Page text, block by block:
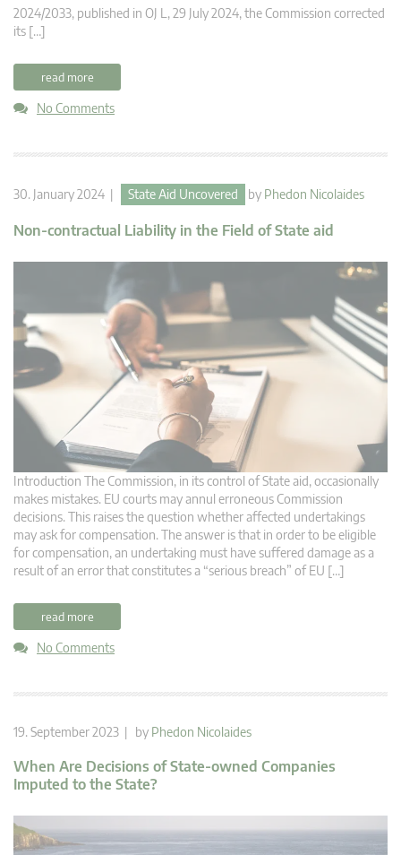
2024/2033, published in OJ L, 29 July 2024, the Commission corrected
its […]
read more
No Comments
30. January 2024 | State Aid Uncovered by Phedon Nicolaides
Non-contractual Liability in the Field of State aid
Introduction The Commission, in its control of State aid, occasionally
makes mistakes. EU courts may annul erroneous Commission
decisions. This raises the question whether affected undertakings
may ask for compensation. The answer is that in order to be eligible
for compensation, an undertaking must have suffered damage as a
result of an error that constitutes a “serious breach” of EU […]
read more
No Comments
19. September 2023 | by Phedon Nicolaides
When Are Decisions of State-owned Companies
Imputed to the State?